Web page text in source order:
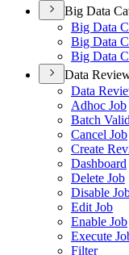
Big Data
Big Data
Big Data
Big Data
Data
Data
Adhoc Job
Batch
Cancel Job
Create
Dashboard
Delete Job
Disable
Edit Job
Enable Job
Execute
Filter